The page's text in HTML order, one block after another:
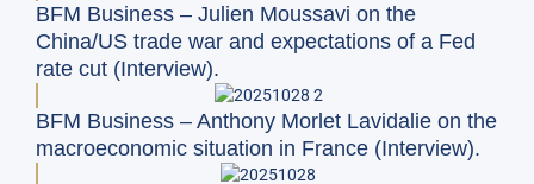
BFM Business – Julien Moussavi on the
China/US trade war and expectations of a Fed
rate cut (Interview).
BFM Business – Anthony Morlet Lavidalie on the
macroeconomic situation in France (Interview).